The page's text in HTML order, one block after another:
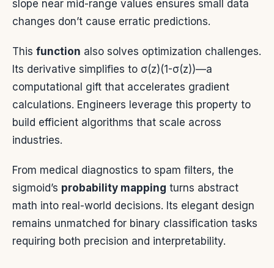
slope near mid-range values ensures small data
changes don’t cause erratic predictions.
This function also solves optimization challenges.
Its derivative simplifies to σ(z)(1-σ(z))—a
computational gift that accelerates gradient
calculations. Engineers leverage this property to
build efficient algorithms that scale across
industries.
From medical diagnostics to spam filters, the
sigmoid’s probability mapping turns abstract
math into real-world decisions. Its elegant design
remains unmatched for binary classification tasks
requiring both precision and interpretability.